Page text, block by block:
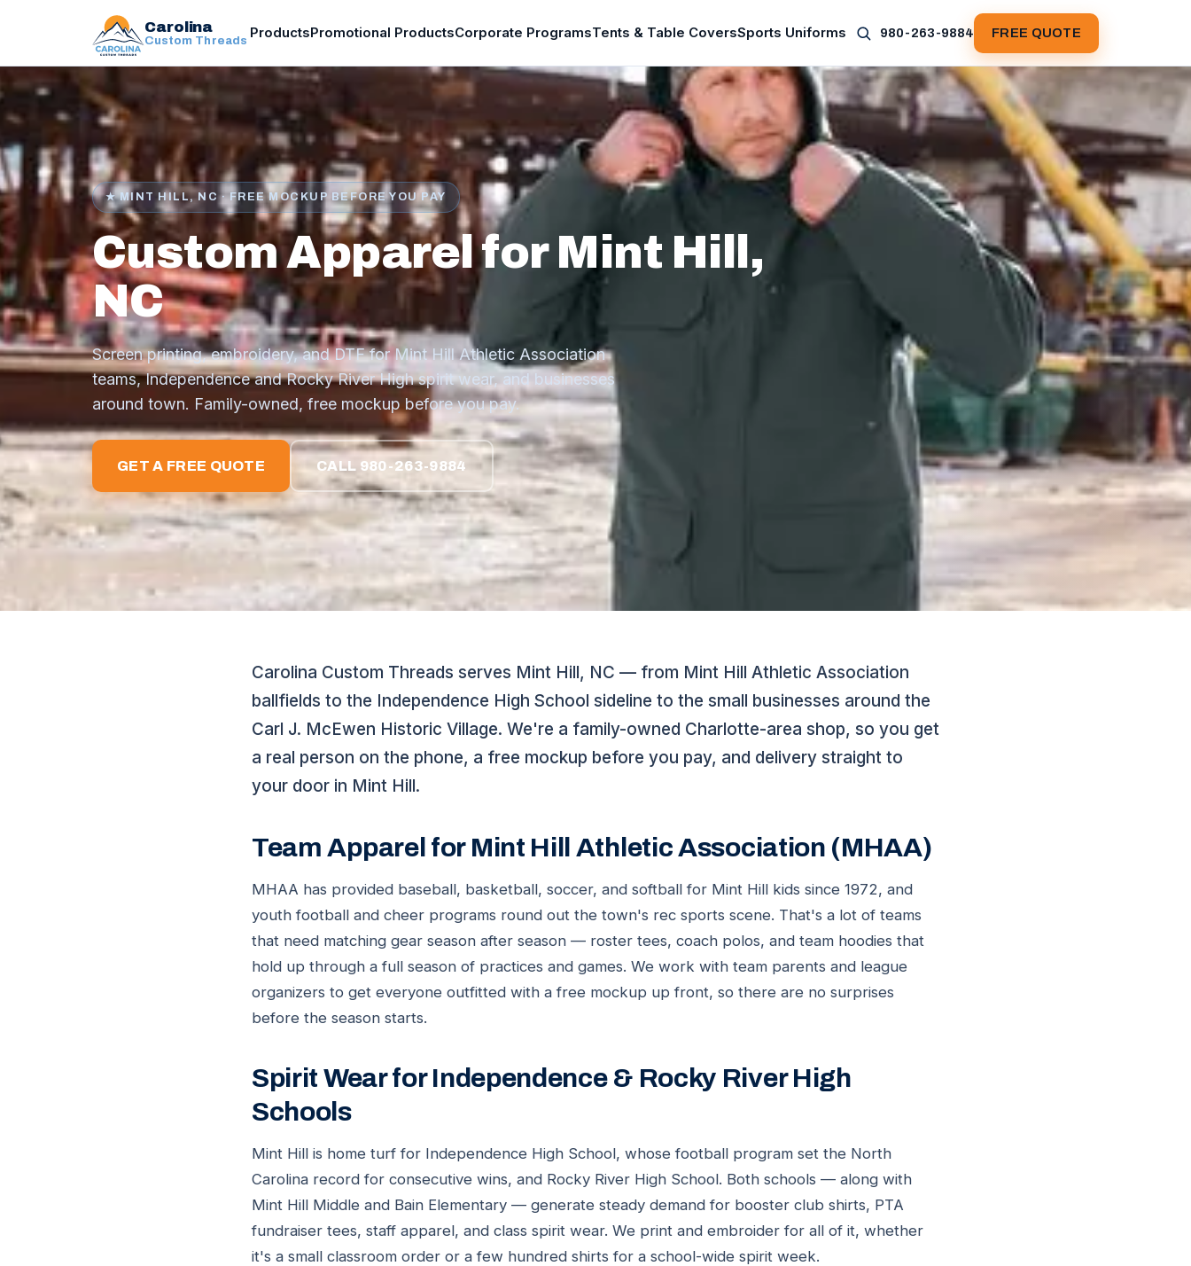
Carolina
Custom Threads ProductsPromotional ProductsCorporate ProgramsTents & Table CoversSports Uniforms 980-263-9884 FREE QUOTE
★ MINT HILL, NC · FREE MOCKUP BEFORE YOU PAY
Custom Apparel for Mint Hill,
NC
Screen printing, embroidery, and DTF for Mint Hill Athletic Association
teams, Independence and Rocky River High spirit wear, and businesses
around town. Family-owned, free mockup before you pay.
GET A FREE QUOTE CALL 980-263-9884
Carolina Custom Threads serves Mint Hill, NC — from Mint Hill Athletic Association
ballfields to the Independence High School sideline to the small businesses around the
Carl J. McEwen Historic Village. We're a family-owned Charlotte-area shop, so you get
a real person on the phone, a free mockup before you pay, and delivery straight to
your door in Mint Hill.
Team Apparel for Mint Hill Athletic Association (MHAA)
MHAA has provided baseball, basketball, soccer, and softball for Mint Hill kids since 1972, and
youth football and cheer programs round out the town's rec sports scene. That's a lot of teams
that need matching gear season after season — roster tees, coach polos, and team hoodies that
hold up through a full season of practices and games. We work with team parents and league
organizers to get everyone outfitted with a free mockup up front, so there are no surprises
before the season starts.
Spirit Wear for Independence & Rocky River High
Schools
Mint Hill is home turf for Independence High School, whose football program set the North
Carolina record for consecutive wins, and Rocky River High School. Both schools — along with
Mint Hill Middle and Bain Elementary — generate steady demand for booster club shirts, PTA
fundraiser tees, staff apparel, and class spirit wear. We print and embroider for all of it, whether
it's a small classroom order or a few hundred shirts for a school-wide spirit week.